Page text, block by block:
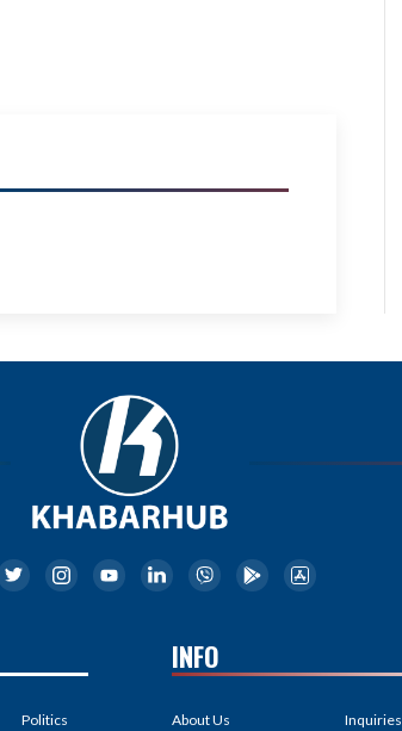
Politics
INFO
About Us Inquiries